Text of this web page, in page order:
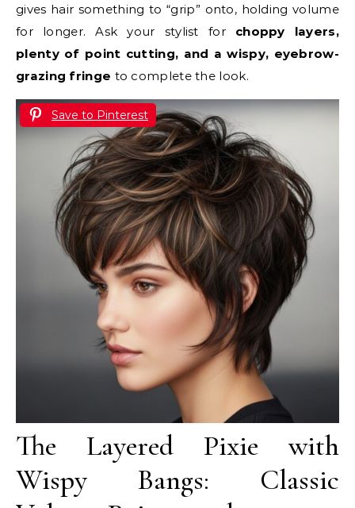
gives hair something to “grip” onto, holding volume
for longer. Ask your stylist for choppy layers,
plenty of point cutting, and a wispy, eyebrow-
grazing fringe to complete the look.
Save to Pinterest
The Layered Pixie with
Wispy Bangs: Classic